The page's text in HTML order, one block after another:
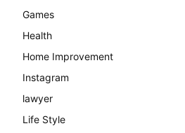
Games
Health
Home Improvement
Instagram
lawyer
Life Style